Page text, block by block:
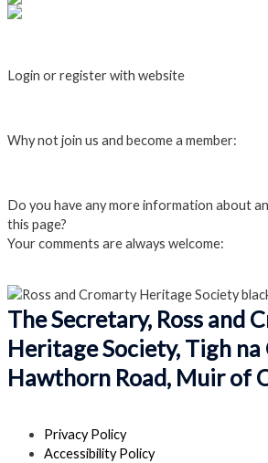
Login or register with website
Why not join us and become a member:
Do you have any more information about
this page?
Your comments are always welcome:
The Secretary, Ross and
Heritage Society, Tigh na
Hawthorn Road, Muir of
Privacy Policy
Accessibility Policy